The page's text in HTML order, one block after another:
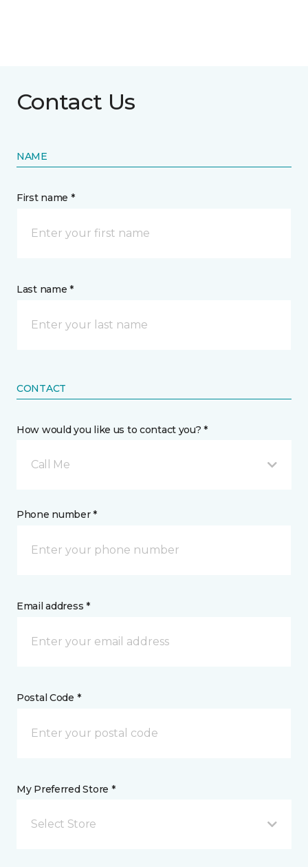
Contact Us
NAME
First name *
Last name *
CONTACT
How would you like us to contact you? *
Call Me
Phone number *
Email address *
Postal Code *
My Preferred Store *
Select Store